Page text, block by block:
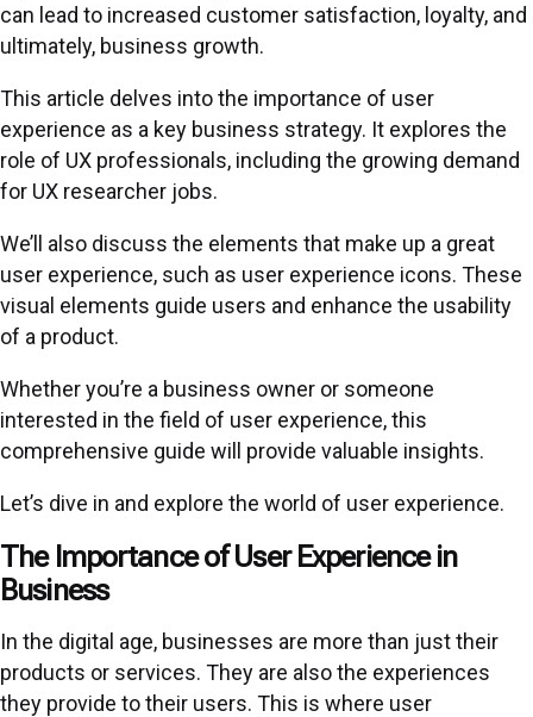
can lead to increased customer satisfaction, loyalty, and
ultimately, business growth.
This article delves into the importance of user
experience as a key business strategy. It explores the
role of UX professionals, including the growing demand
for UX researcher jobs.
We’ll also discuss the elements that make up a great
user experience, such as user experience icons. These
visual elements guide users and enhance the usability
of a product.
Whether you’re a business owner or someone
interested in the field of user experience, this
comprehensive guide will provide valuable insights.
Let’s dive in and explore the world of user experience.
The Importance of User Experience in
Business
In the digital age, businesses are more than just their
products or services. They are also the experiences
they provide to their users. This is where user